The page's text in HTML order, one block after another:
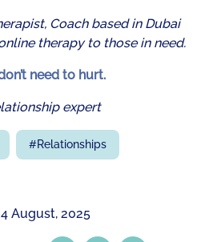
Coach based in Dubai
therapy to those in need.
need to hurt.
expert
#Relationships
August, 2025